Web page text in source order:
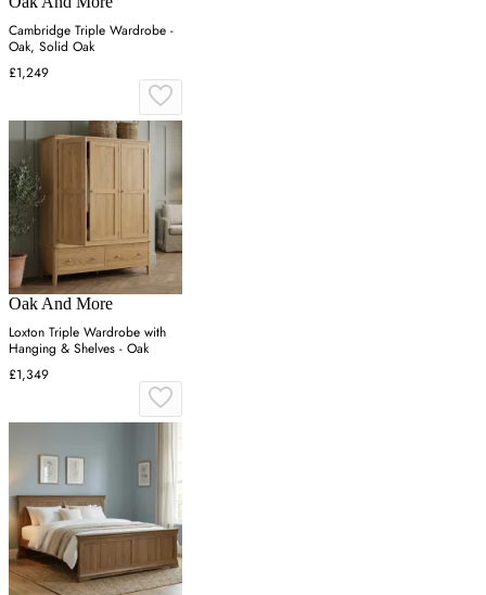
Cambridge Triple Wardrobe -
Oak, Solid Oak
£1,249
Oak And More
Loxton Triple Wardrobe with
Hanging & Shelves - Oak
£1,349